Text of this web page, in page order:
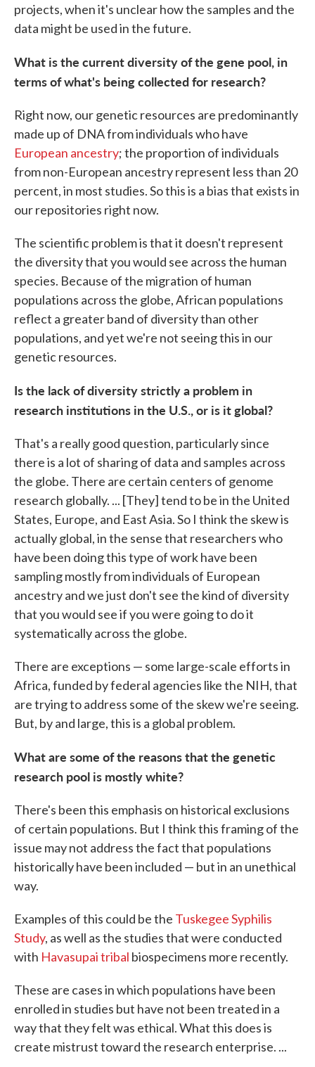
projects, when it's unclear how the samples and the
data might be used in the future.
What is the current diversity of the gene pool, in
terms of what's being collected for research?
Right now, our genetic resources are predominantly
made up of DNA from individuals who have
European ancestry; the proportion of individuals
from non-European ancestry represent less than 20
percent, in most studies. So this is a bias that exists in
our repositories right now.
The scientific problem is that it doesn't represent
the diversity that you would see across the human
species. Because of the migration of human
populations across the globe, African populations
reflect a greater band of diversity than other
populations, and yet we're not seeing this in our
genetic resources.
Is the lack of diversity strictly a problem in
research institutions in the U.S., or is it global?
That's a really good question, particularly since
there is a lot of sharing of data and samples across
the globe. There are certain centers of genome
research globally. ... [They] tend to be in the United
States, Europe, and East Asia. So I think the skew is
actually global, in the sense that researchers who
have been doing this type of work have been
sampling mostly from individuals of European
ancestry and we just don't see the kind of diversity
that you would see if you were going to do it
systematically across the globe.
There are exceptions — some large-scale efforts in
Africa, funded by federal agencies like the NIH, that
are trying to address some of the skew we're seeing.
But, by and large, this is a global problem.
What are some of the reasons that the genetic
research pool is mostly white?
There's been this emphasis on historical exclusions
of certain populations. But I think this framing of the
issue may not address the fact that populations
historically have been included — but in an unethical
way.
Examples of this could be the Tuskegee Syphilis
Study, as well as the studies that were conducted
with Havasupai tribal biospecimens more recently.
These are cases in which populations have been
enrolled in studies but have not been treated in a
way that they felt was ethical. What this does is
create mistrust toward the research enterprise. ...